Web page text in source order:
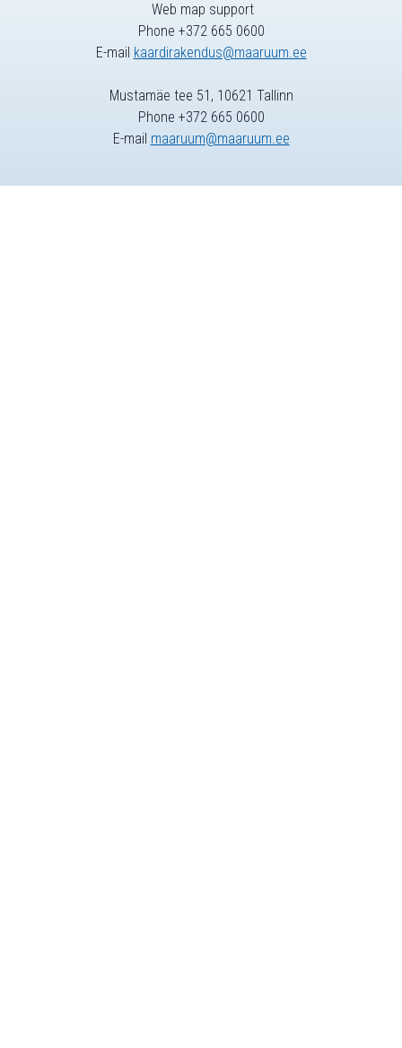
Web map support
Phone +372 665 0600
E-mail kaardirakendus@maaruum.ee
Mustamäe tee 51, 10621 Tallinn
Phone +372 665 0600
E-mail maaruum@maaruum.ee